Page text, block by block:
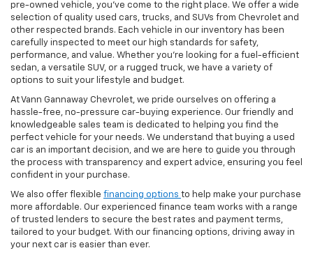
pre-owned vehicle, you've come to the right place. We offer a wide
selection of quality used cars, trucks, and SUVs from Chevrolet and
other respected brands. Each vehicle in our inventory has been
carefully inspected to meet our high standards for safety,
performance, and value. Whether you're looking for a fuel-efficient
sedan, a versatile SUV, or a rugged truck, we have a variety of
options to suit your lifestyle and budget.
At Vann Gannaway Chevrolet, we pride ourselves on offering a
hassle-free, no-pressure car-buying experience. Our friendly and
knowledgeable sales team is dedicated to helping you find the
perfect vehicle for your needs. We understand that buying a used
car is an important decision, and we are here to guide you through
the process with transparency and expert advice, ensuring you feel
confident in your purchase.
We also offer flexible financing options to help make your purchase
more affordable. Our experienced finance team works with a range
of trusted lenders to secure the best rates and payment terms,
tailored to your budget. With our financing options, driving away in
your next car is easier than ever.